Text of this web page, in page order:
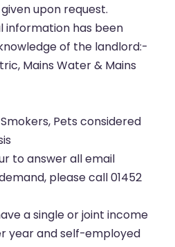
upon request.
information has been
of the landlord:-
Mains Water & Mains
Pets considered
to answer all email
please call 01452
a single or joint income
year and self-employed